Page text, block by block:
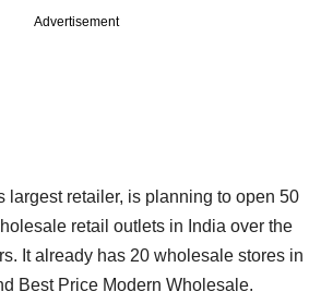
Advertisement
largest retailer, is planning to open 50
retail outlets in India over the
It already has 20 wholesale stores in
Best Price Modern Wholesale.